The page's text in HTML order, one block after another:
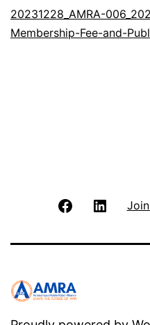
20231228_AMRA-
Membership-Fee-and-
LinkedIn